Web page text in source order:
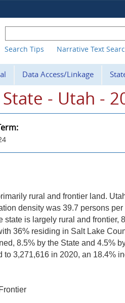
Search Tips Narrative Text
Data Access/Linkage
- Utah -
rural and frontier land.
density was 39.7 persons
is largely rural and frontier,
36% residing in Salt Lake
8.5% by the State and 4.5%
3,271,616 in 2020, an 18.4%